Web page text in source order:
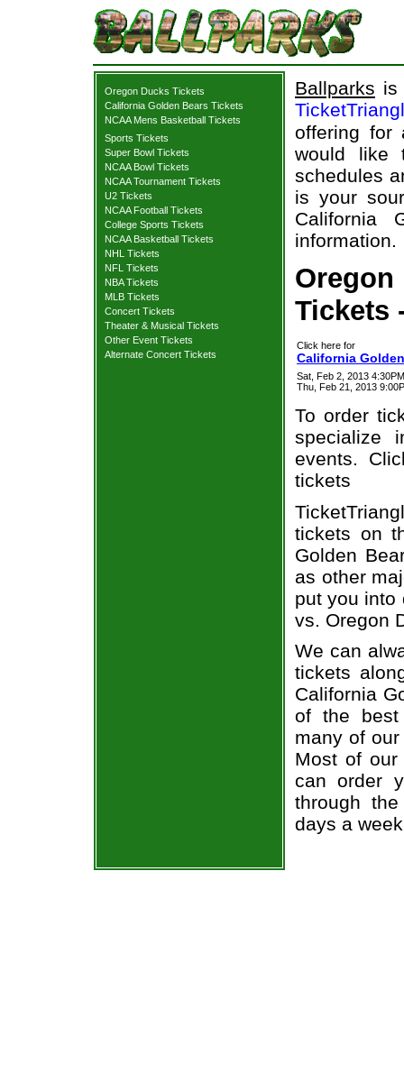
Oregon Ducks Tickets
California Golden Bears Tickets
NCAA Mens Basketball Tickets
Sports Tickets
Super Bowl Tickets
NCAA Bowl Tickets
NCAA Tournament Tickets
U2 Tickets
NCAA Football Tickets
College Sports Tickets
NCAA Basketball Tickets
NHL Tickets
NFL Tickets
NBA Tickets
MLB Tickets
Concert Tickets
Theater & Musical Tickets
Other Event Tickets
Alternate Concert Tickets
Ballparks is
offering for
would like
schedules
is your
California
information.
Oregon
Tickets
Click here for
California
Sat, Feb 2, 2013
Thu, Feb 21, 2013
To order
specialize
events.
tickets
tickets on
Golden
as other
put you into
vs. Oregon
We can
tickets
California
of the best
many of
Most of our
can order
through
days a